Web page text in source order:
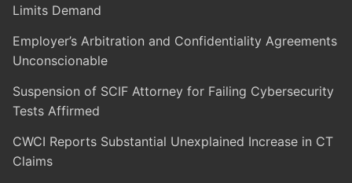
Limits Demand
Employer’s Arbitration and Confidentiality Agreements
Unconscionable
Suspension of SCIF Attorney for Failing Cybersecurity
Tests Affirmed
CWCI Reports Substantial Unexplained Increase in CT
Claims